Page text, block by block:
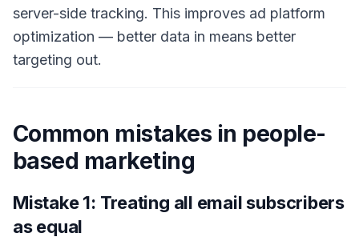
server-side tracking. This improves ad platform
optimization — better data in means better
targeting out.
Common mistakes in people-
based marketing
Mistake 1: Treating all email subscribers
as equal